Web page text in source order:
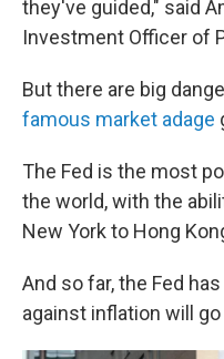
they've guided," said
Investment Officer of
But there are big
famous market adage
The Fed is the most
the world, with the
New York to Hong
And so far, the Fed
against inflation will go